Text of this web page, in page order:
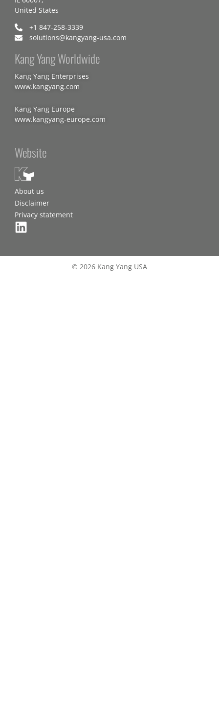
United States
+1 847-258-3339
solutions@kangyang-usa.com
Kang Yang Worldwide
Kang Yang Enterprises
www.kangyang.com
Kang Yang Europe
www.kangyang-europe.com
Website
About us
Disclaimer
Privacy statement
© 2026 Kang Yang USA